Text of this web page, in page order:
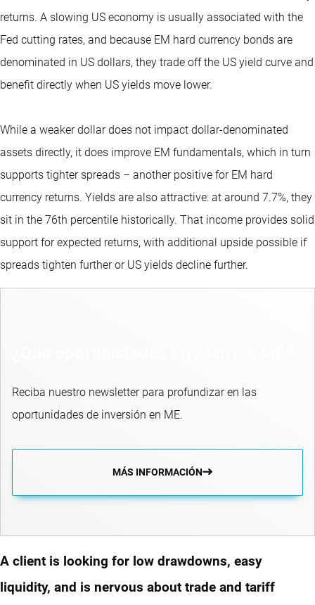
returns. A slowing US economy is usually associated with the
Fed cutting rates, and because EM hard currency bonds are
denominated in US dollars, they trade off the US yield curve and
benefit directly when US yields move lower.
While a weaker dollar does not impact dollar-denominated
assets directly, it does improve EM fundamentals, which in turn
supports tighter spreads – another positive for EM hard
currency returns. Yields are also attractive: at around 7.7%, they
sit in the 76th percentile historically. That income provides solid
support for expected returns, with additional upside possible if
spreads tighten further or US yields decline further.
Reciba nuestro newsletter para profundizar en las
oportunidades de inversión en ME.
MÁS INFORMACIÓN
A client is looking for low drawdowns, easy
liquidity, and is nervous about trade and tariff